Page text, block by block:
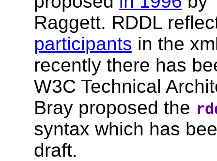
Raggett. RDDL
participants in the
recently there has
W3C Technical
Bray proposed the
syntax which has
draft.